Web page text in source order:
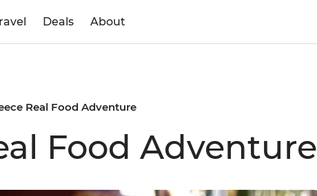
Deals About
Real Food Adventure
Food Adventure